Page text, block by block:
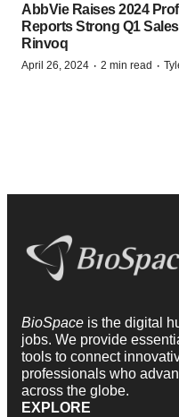
AbbVie Raises 2024
Reports Strong Q1
Rinvoq
April 26, 2024 · 2 min read ·
BioSpace is the digital
jobs. We provide
tools to connect
professionals who
across the globe.
EXPLORE